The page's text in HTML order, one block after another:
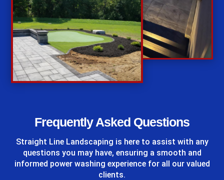
Frequently Asked Questions
Straight Line Landscaping is here to assist with any
questions you may have, ensuring a smooth and
informed power washing experience for all our valued
clients.
%